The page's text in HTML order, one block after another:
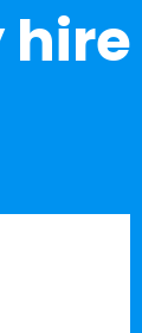
hire